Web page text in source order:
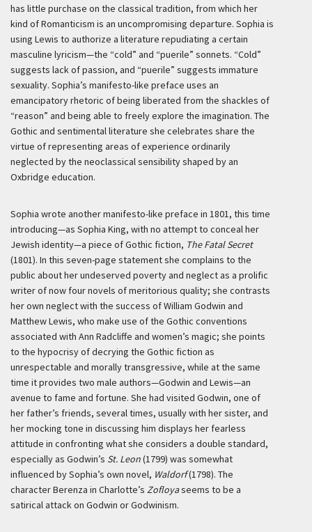
has little purchase on the classical tradition, from which her
kind of Romanticism is an uncompromising departure. Sophia is
using Lewis to authorize a literature repudiating a certain
masculine lyricism—the “cold” and “puerile” sonnets. “Cold”
suggests lack of passion, and “puerile” suggests immature
sexuality. Sophia’s manifesto-like preface uses an
emancipatory rhetoric of being liberated from the shackles of
“reason” and being able to freely explore the imagination. The
Gothic and sentimental literature she celebrates share the
virtue of representing areas of experience ordinarily
neglected by the neoclassical sensibility shaped by an
Oxbridge education.
Sophia wrote another manifesto-like preface in 1801, this time
introducing—as Sophia King, with no attempt to conceal her
Jewish identity—a piece of Gothic fiction, The Fatal Secret
(1801). In this seven-page statement she complains to the
public about her undeserved poverty and neglect as a prolific
writer of now four novels of meritorious quality; she contrasts
her own neglect with the success of William Godwin and
Matthew Lewis, who make use of the Gothic conventions
associated with Ann Radcliffe and women’s magic; she points
to the hypocrisy of decrying the Gothic fiction as
unrespectable and morally transgressive, while at the same
time it provides two male authors—Godwin and Lewis—an
avenue to fame and fortune. She had visited Godwin, one of
her father’s friends, several times, usually with her sister, and
her mocking tone in discussing him displays her fearless
attitude in confronting what she considers a double standard,
especially as Godwin’s St. Leon(1799) was somewhat
influenced by Sophia’s own novel, Waldorf(1798). The
character Berenza in Charlotte’s Zofloyaseems to be a
satirical attack on Godwin or Godwinism.